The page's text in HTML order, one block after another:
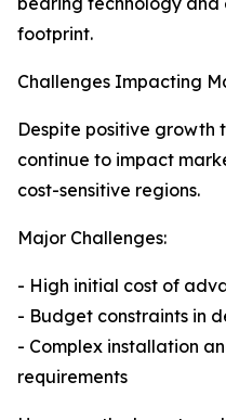
footprint.
Challenges Impacting
Despite positive growth
continue to impact
cost-sensitive regions.
Major Challenges:
- High initial cost of
- Budget constraints in
- Complex installation
requirements